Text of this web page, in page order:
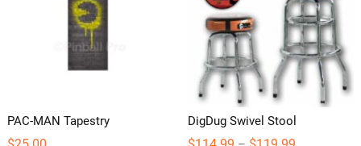
PAC-MAN Tapestry DigDug Swivel Stool
Price